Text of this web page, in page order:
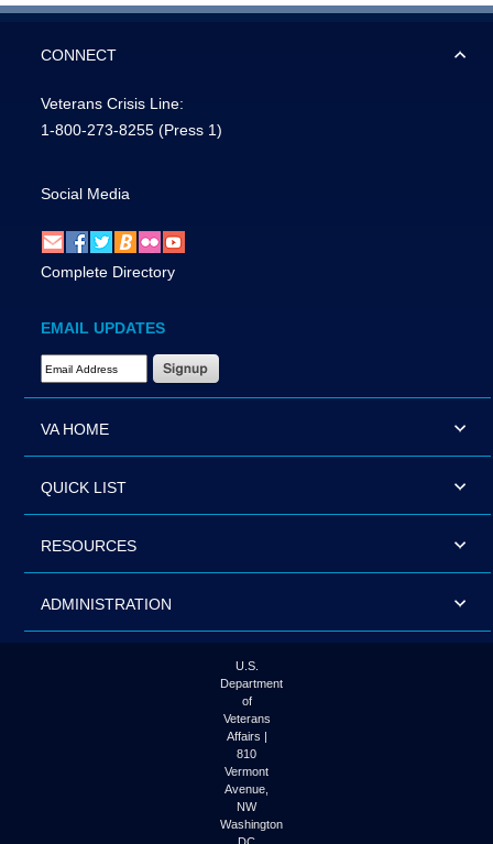
CONNECT
Veterans Crisis Line:
1-800-273-8255 (Press 1)
Social Media
Complete Directory
EMAIL UPDATES
Email Address Required
VA HOME
QUICK LIST
RESOURCES
ADMINISTRATION
U.S.
Department
of
Veterans
Affairs |
810
Vermont
Avenue,
NW
Washington